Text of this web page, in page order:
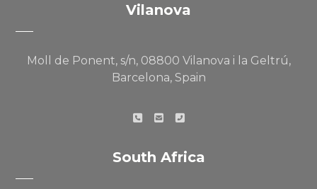
Vilanova
Moll de Ponent, s/n, 08800 Vilanova i la Geltrú,
Barcelona, Spain
South Africa